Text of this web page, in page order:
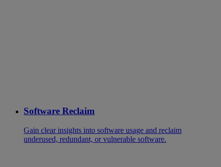
Software Reclaim
Gain clear insights into software usage and reclaim
underused, redundant, or vulnerable software.